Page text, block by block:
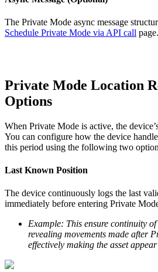
The Private Mode async message
Schedule Private Mode via API call page.
Private Mode Location
Options
When Private Mode is active, the
You can configure how the device
this period using the following two
Last Known Position
The device continuously logs the last
immediately before entering Private
Example: This ensure continuity
revealing movements made after
effectively making the asset